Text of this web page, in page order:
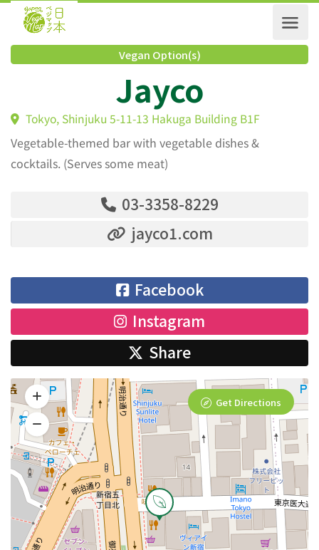
Vegan Option(s)
Jayco
Tokyo, Shinjuku 5-11-13 Hakuga Building B1F
Vegetable-themed bar with vegetable dishes &
cocktails. (Serves some meat)
03-3358-8229
jayco1.com
Facebook
Instagram
Share
Get Directions